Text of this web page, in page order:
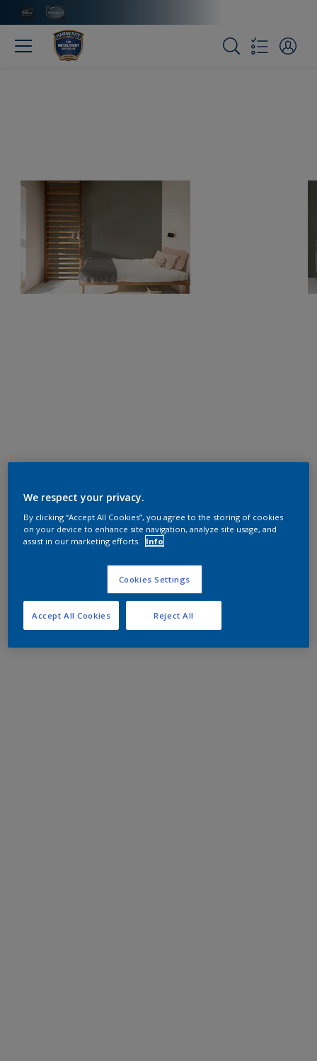
We respect your privacy.
By clicking “Accept All Cookies”, you agree to the storing of cookies
on your device to enhance site navigation, analyze site usage, and
assist in our marketing efforts.
Info
Cookies Settings
Reject All
Accept All Cookies